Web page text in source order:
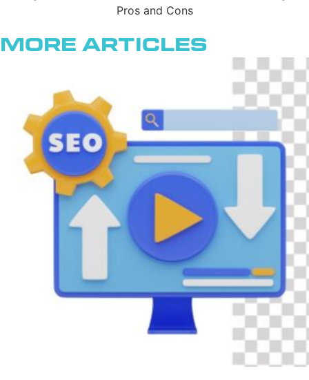
More Articles